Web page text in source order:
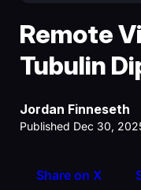
Remote
Tubulin
Jordan Finneseth
Published Dec 30,
Share on X